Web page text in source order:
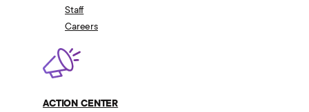
Staff
Careers
ACTION CENTER